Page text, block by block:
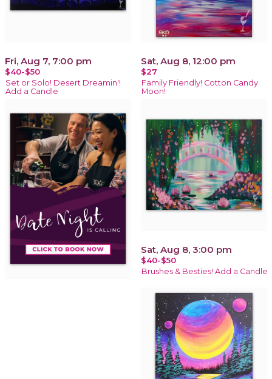
Fri, Aug 7, 7:00 pm
$40-$50
Set or Solo! Desert Dreamin'!
Add a Candle
Sat, Aug 8, 12:00 pm
$27
Family Friendly! Cotton Candy
Moon!
Sat, Aug 8, 3:00 pm
$40-$50
Brushes & Besties! Add a Candle